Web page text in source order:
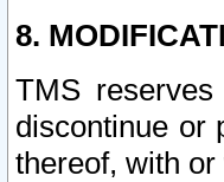
8.
TMS
discontinue or
thereof, with or